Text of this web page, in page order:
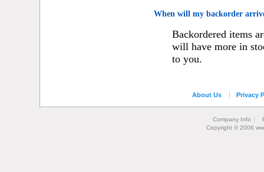
When will my backorder
Backordered items
will have more in
to you.
About Us Privacy
Company Info
Copyright © 2006